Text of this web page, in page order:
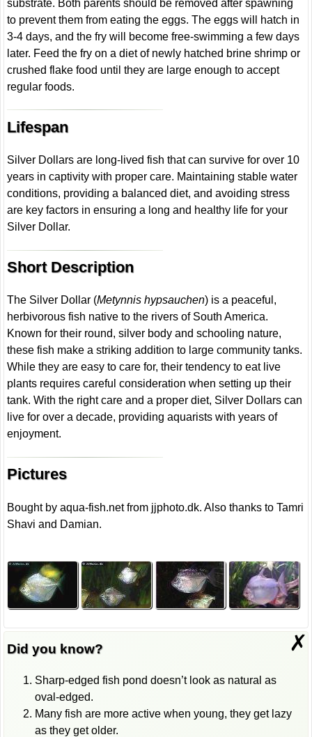
substrate. Both parents should be removed after spawning
to prevent them from eating the eggs. The eggs will hatch in
3-4 days, and the fry will become free-swimming a few days
later. Feed the fry on a diet of newly hatched brine shrimp or
crushed flake food until they are large enough to accept
regular foods.
Lifespan
Silver Dollars are long-lived fish that can survive for over 10
years in captivity with proper care. Maintaining stable water
conditions, providing a balanced diet, and avoiding stress
are key factors in ensuring a long and healthy life for your
Silver Dollar.
Short Description
The Silver Dollar (Metynnis hypsauchen) is a peaceful,
herbivorous fish native to the rivers of South America.
Known for their round, silver body and schooling nature,
these fish make a striking addition to large community tanks.
While they are easy to care for, their tendency to eat live
plants requires careful consideration when setting up their
tank. With the right care and a proper diet, Silver Dollars can
live for over a decade, providing aquarists with years of
enjoyment.
Pictures
Bought by aqua-fish.net from jjphoto.dk. Also thanks to Tamri
Shavi and Damian.
✗
Did you know?
Sharp-edged fish pond doesn’t look as natural as
oval-edged.
Many fish are more active when young, they get lazy
as they get older.